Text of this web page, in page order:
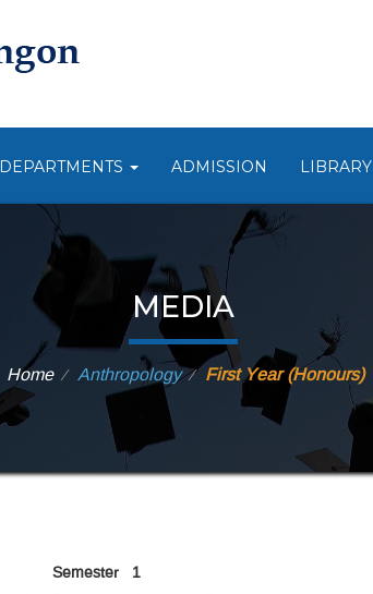
DEPARTMENTS ADMISSION LIBRARY
MEDIA
Home ⁄ Anthropology ⁄ First Year (Honours)
Semester 1